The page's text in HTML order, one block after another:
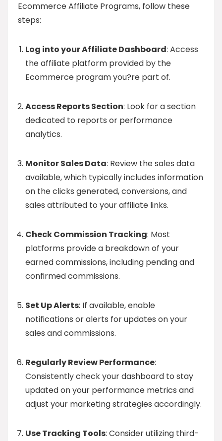
Ecommerce Affiliate Programs, follow these
steps:
Log into your Affiliate Dashboard: Access
the affiliate platform provided by the
Ecommerce program you?re part of.
Access Reports Section: Look for a section
dedicated to reports or performance
analytics.
Monitor Sales Data: Review the sales data
available, which typically includes information
on the clicks generated, conversions, and
sales attributed to your affiliate links.
Check Commission Tracking: Most
platforms provide a breakdown of your
earned commissions, including pending and
confirmed commissions.
Set Up Alerts: If available, enable
notifications or alerts for updates on your
sales and commissions.
Regularly Review Performance:
Consistently check your dashboard to stay
updated on your performance metrics and
adjust your marketing strategies accordingly.
Use Tracking Tools: Consider utilizing third-